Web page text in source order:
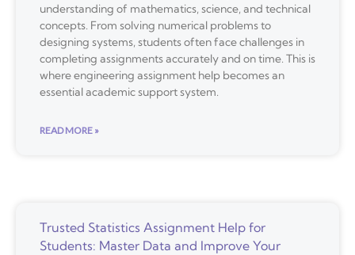
understanding of mathematics, science, and technical
concepts. From solving numerical problems to
designing systems, students often face challenges in
completing assignments accurately and on time. This is
where engineering assignment help becomes an
essential academic support system.
READ MORE »
Trusted Statistics Assignment Help for
Students: Master Data and Improve Your